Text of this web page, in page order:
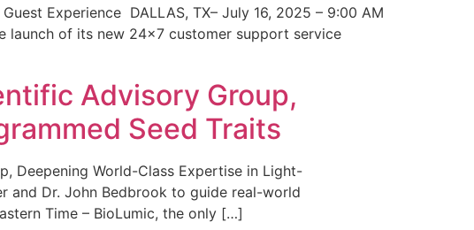
Experience DALLAS, TX– July 16, 2025 – 9:00 AM
launch of its new 24×7 customer support service
Advisory Group,
Seed Traits
Deepening World-Class Expertise in Light-
and Dr. John Bedbrook to guide real-world
Time – BioLumic, the only […]